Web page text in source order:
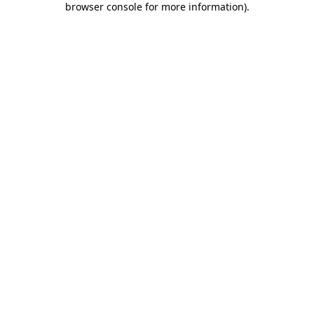
browser console for more information).